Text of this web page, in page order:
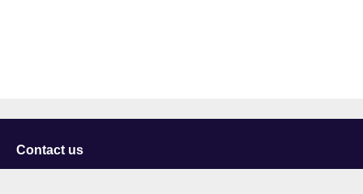
Contact us